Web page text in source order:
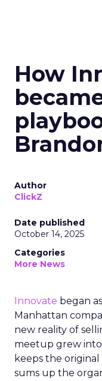
How
Author
ClickZ
Date published
October 14, 2025
Categories
More News
Innovate began
Manhattan
new reality of
meetup grew
keeps the
sums up the